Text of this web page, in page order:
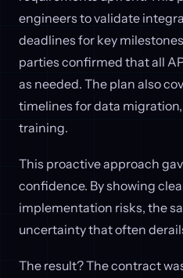
engineers to validate
deadlines for key
parties confirmed that all
as needed. The plan also
timelines for data
training.
This proactive approach
confidence. By showing
implementation risks, the
uncertainty that often
The result? The contract